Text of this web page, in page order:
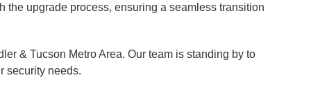
upgrade process, ensuring a seamless transition
& Tucson Metro Area. Our team is standing by to
security needs.